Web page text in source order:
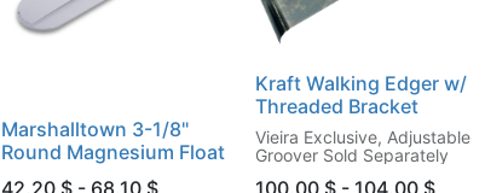
Marshalltown 3-1/8"
Round Magnesium Float
42.20 $ - 68.10 $
Kraft Walking Edger w/
Threaded Bracket
Vieira Exclusive, Adjustable
Groover Sold Separately
100.00 $ - 104.00 $